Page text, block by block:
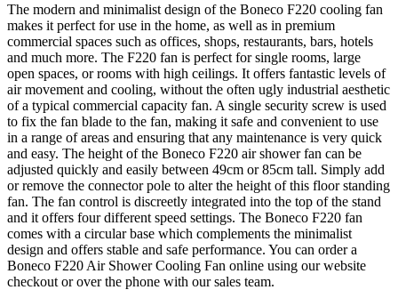
The modern and minimalist design of the Boneco F220 cooling fan
makes it perfect for use in the home, as well as in premium
commercial spaces such as offices, shops, restaurants, bars, hotels
and much more. The F220 fan is perfect for single rooms, large
open spaces, or rooms with high ceilings. It offers fantastic levels of
air movement and cooling, without the often ugly industrial aesthetic
of a typical commercial capacity fan. A single security screw is used
to fix the fan blade to the fan, making it safe and convenient to use
in a range of areas and ensuring that any maintenance is very quick
and easy. The height of the Boneco F220 air shower fan can be
adjusted quickly and easily between 49cm or 85cm tall. Simply add
or remove the connector pole to alter the height of this floor standing
fan. The fan control is discreetly integrated into the top of the stand
and it offers four different speed settings. The Boneco F220 fan
comes with a circular base which complements the minimalist
design and offers stable and safe performance. You can order a
Boneco F220 Air Shower Cooling Fan online using our website
checkout or over the phone with our sales team.